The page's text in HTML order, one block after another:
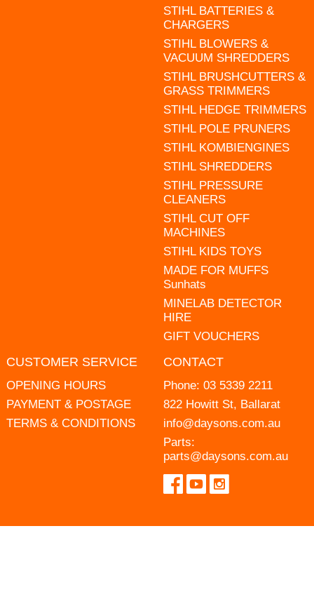
STIHL BATTERIES &
CHARGERS
STIHL BLOWERS &
VACUUM SHREDDERS
STIHL BRUSHCUTTERS &
GRASS TRIMMERS
STIHL HEDGE TRIMMERS
STIHL POLE PRUNERS
STIHL KOMBIENGINES
STIHL SHREDDERS
STIHL PRESSURE
CLEANERS
STIHL CUT OFF
MACHINES
STIHL KIDS TOYS
MADE FOR MUFFS
Sunhats
MINELAB DETECTOR
HIRE
GIFT VOUCHERS
CUSTOMER SERVICE
OPENING HOURS
PAYMENT & POSTAGE
TERMS & CONDITIONS
CONTACT
Phone: 03 5339 2211
822 Howitt St, Ballarat
info@daysons.com.au
Parts:
parts@daysons.com.au